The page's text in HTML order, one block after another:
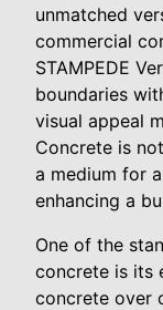
unmatched
commercial
STAMPEDE
boundaries
visual appeal
Concrete is
a medium for
enhancing a
One of the
concrete is its
concrete over